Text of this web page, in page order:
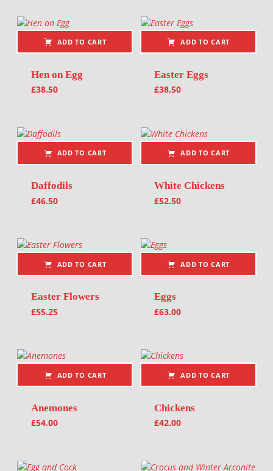
ADD TO CART
Hen on Egg
£38.50
ADD TO CART
Easter Eggs
£38.50
ADD TO CART
Daffodils
£46.50
ADD TO CART
White Chickens
£52.50
ADD TO CART
Easter Flowers
£55.25
ADD TO CART
Eggs
£63.00
ADD TO CART
Anemones
£54.00
ADD TO CART
Chickens
£42.00